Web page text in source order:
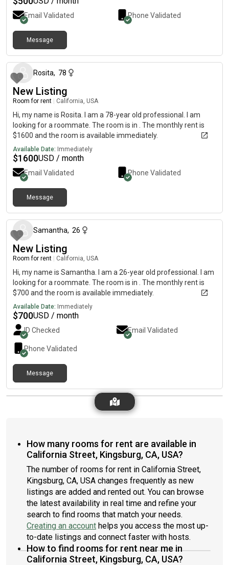
Email Validated Phone Validated
Message
Rosita, 78
New Listing
Room for rent California, USA
Hi, my name is Rosita. I am a 78-year old professional. I am
looking for a roommate. The room is in . The monthly rent is
$1600 and the room is available immediately.
Available Date: Immediately
$1600USD / month
Email Validated Phone Validated
Message
Samantha, 26
New Listing
Room for rent California, USA
Hi, my name is Samantha. I am a 26-year old professional. I am
looking for a roommate. The room is in . The monthly rent is
$700 and the room is available immediately.
Available Date: Immediately
$700USD / month
ID Checked Email Validated
Phone Validated
Message
How many rooms for rent are available in
California Street, Kingsburg, CA, USA?
The number of rooms for rent in California Street,
Kingsburg, CA, USA changes frequently as new
listings are added and rented out. You can browse
the latest availability in real time and refine your
search to find rooms that match your needs.
Creating an account helps you access the most up-
to-date listings and connect faster with hosts.
How to find rooms for rent near me in
California Street, Kingsburg, CA, USA?